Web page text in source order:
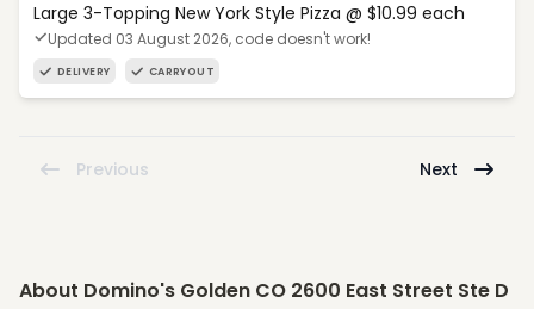
Large 3-Topping New York Style Pizza @ $10.99 each
Updated 03 August 2026, code doesn't work!
DELIVERY CARRYOUT
Previous Next
About Domino's Golden CO 2600 East Street Ste D